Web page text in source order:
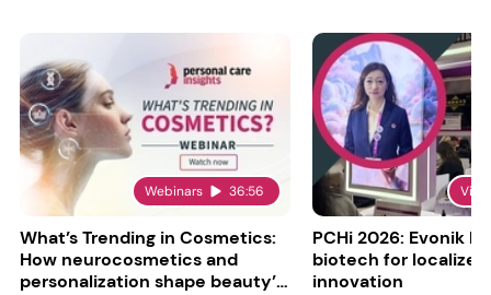
Webinars 36:56
What’s Trending in Cosmetics:
How neurocosmetics and
personalization shape beauty’s
PCHi 2026: Evonik
biotech for
innovation